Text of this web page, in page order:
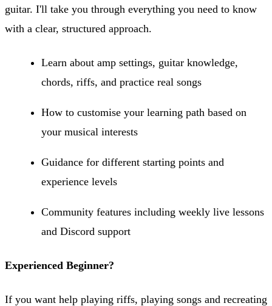
guitar. I'll take you through everything you need to know
with a clear, structured approach.
Learn about amp settings, guitar knowledge,
chords, riffs, and practice real songs
How to customise your learning path based on
your musical interests
Guidance for different starting points and
experience levels
Community features including weekly live lessons
and Discord support
Experienced Beginner?
If you want help playing riffs, playing songs and recreating